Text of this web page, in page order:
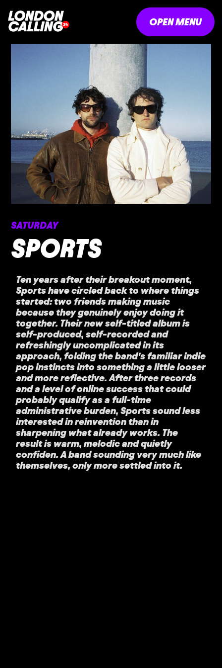
OPEN MENU
SATURDAY
SPORTS
Ten years after their breakout moment,
Sports have circled back to where things
started: two friends making music
because they genuinely enjoy doing it
together. Their new self-titled album is
self-produced, self-recorded and
refreshingly uncomplicated in its
approach, folding the band’s familiar indie
pop instincts into something a little looser
and more reflective. After three records
and a level of online success that could
probably qualify as a full-time
administrative burden, Sports sound less
interested in reinvention than in
sharpening what already works. The
result is warm, melodic and quietly
confiden. A band sounding very much like
themselves, only more settled into it.